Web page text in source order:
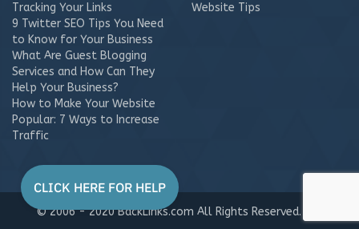
Tracking Your Links
9 Twitter SEO Tips You Need
to Know for Your Business
What Are Guest Blogging
Services and How Can They
Help Your Business?
How to Make Your Website
Popular: 7 Ways to Increase
Traffic
Website Tips
© 2006 - 2020 BackLinks.com All Rights Reserved.